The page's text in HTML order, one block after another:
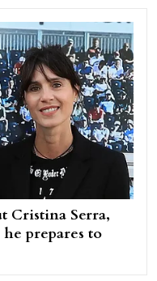
Cristina Serra,
he prepares to